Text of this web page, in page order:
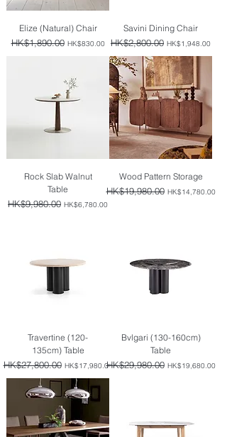
Elize (Natural) Chair
Regular Price
HK$1,890.00 Sale Price
HK$830.00
Savini Dining Chair
Regular Price
HK$2,800.00 Sale Price
HK$1,948.00
Rock Slab Walnut
Table
Regular Price
HK$9,980.00 Sale Price
HK$6,780.00
Wood Pattern Storage
Regular Price
HK$19,980.00 Sale Price
HK$14,780.00
Travertine (120-
135cm) Table
Regular Price
HK$27,800.00 Sale Price
HK$17,980.00
Bvlgari (130-160cm)
Table
Regular Price
HK$29,980.00 Sale Price
HK$19,680.00